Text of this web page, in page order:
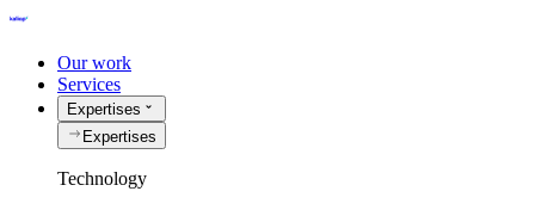
Our work
Services
Expertises
Expertises
Technology